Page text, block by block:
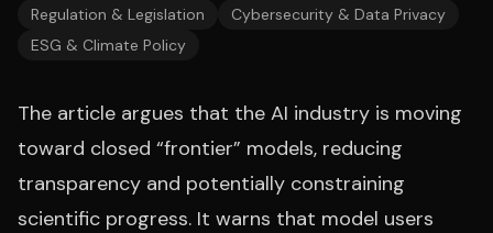
Regulation & Legislation
Cybersecurity & Data Privacy
ESG & Climate Policy
The article argues that the AI industry is moving
toward closed “frontier” models, reducing
transparency and potentially constraining
scientific progress. It warns that model users